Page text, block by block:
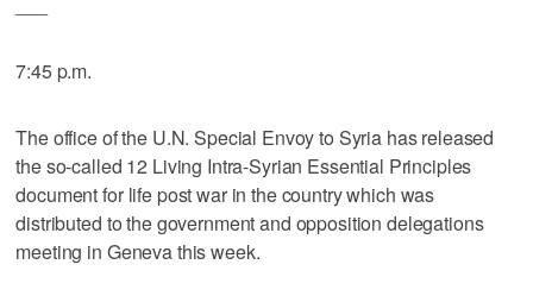
7:45 p.m.
The office of the U.N. Special Envoy to Syria has released
the so-called 12 Living Intra-Syrian Essential Principles
document for life post war in the country which was
distributed to the government and opposition delegations
meeting in Geneva this week.